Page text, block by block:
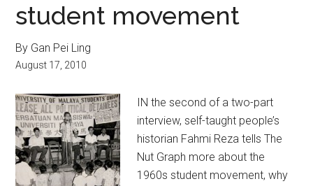
student movement
By Gan Pei Ling
August 17, 2010
IN the second of a two-part
interview, self-taught people’s
historian Fahmi Reza tells The
Nut Graph more about the
1960s student movement, why